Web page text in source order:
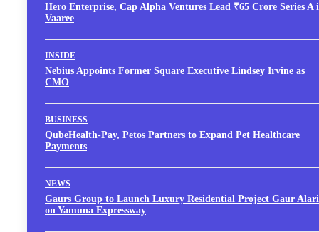
Hero Enterprise, Cap Alpha Ventures Lead ₹65 Crore Series A
Vaaree
INSIDE
Nebius Appoints Former Square Executive Lindsey Irvine as
CMO
BUSINESS
QubeHealth-Pay, Petos Partners to Expand Pet Healthcare
Payments
NEWS
Gaurs Group to Launch Luxury Residential Project Gaur
on Yamuna Expressway